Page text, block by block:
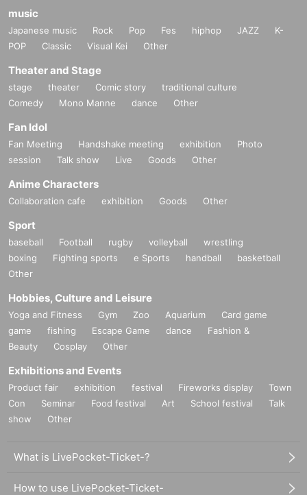
music
Japanese music Rock Pop Fes hiphop JAZZ
K-
POP
Classic Visual Kei Other
Theater and Stage
stage theater Comic story
traditional culture
Comedy
Mono Manne dance Other
Fan Idol
Fan Meeting Handshake meeting exhibition
Photo
session
Talk show Live Goods Other
Anime Characters
Collaboration cafe exhibition Goods Other
Sport
baseball Football rugby volleyball
wrestling
boxing
Fighting sports e Sports handball
basketball
Other
Hobbies, Culture and Leisure
Yoga and Fitness Gym Zoo Aquarium
Card game
game
fishing Escape Game dance
Fashion &
Beauty
Cosplay Other
Exhibitions and Events
Product fair exhibition festival Fireworks display
Town
Con
Seminar Food festival Art School festival
Talk
show
Other
What is LivePocket-Ticket-?
How to use LivePocket-Ticket-